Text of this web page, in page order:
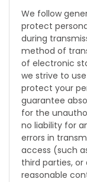
We follow
protect
during
method of
of electronic
we strive to
protect your
guarantee
for the
no liability for
errors in
access (such
third parties,
reasonable